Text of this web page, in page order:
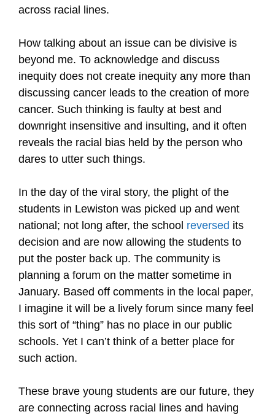
across racial lines.
How talking about an issue can be divisive is
beyond me. To acknowledge and discuss
inequity does not create inequity any more than
discussing cancer leads to the creation of more
cancer. Such thinking is faulty at best and
downright insensitive and insulting, and it often
reveals the racial bias held by the person who
dares to utter such things.
In the day of the viral story, the plight of the
students in Lewiston was picked up and went
national; not long after, the school reversed its
decision and are now allowing the students to
put the poster back up. The community is
planning a forum on the matter sometime in
January. Based off comments in the local paper,
I imagine it will be a lively forum since many feel
this sort of “thing” has no place in our public
schools. Yet I can’t think of a better place for
such action.
These brave young students are our future, they
are connecting across racial lines and having